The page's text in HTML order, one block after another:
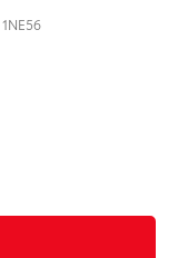
1NE56